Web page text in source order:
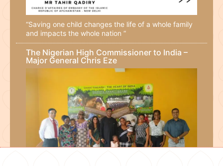
“Saving one child changes the life of a whole family
and impacts the whole nation “
The Nigerian High Commissioner to India –
Major General Chris Eze